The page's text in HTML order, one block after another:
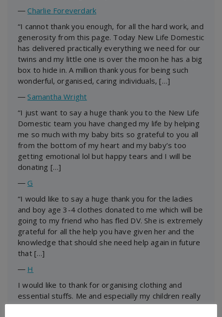
― Charlie Foreverdark
“I cannot thank you enough, for all the hard work, and
generosity from this page. Today New Life Domestic
has delivered practically everything we need for our
twins and my little one is over the moon he has a big
box to hide in. A million thank yous for being such
wonderful, organised, caring individuals, […]
― Samantha Wright
“I just want to say a huge thank you to the New Life
Domestic team you have changed my life by helping
me so much with my baby bits so grateful to you all
from the bottom of my heart and my baby’s too
getting emotional lol but happy tears and I will be
donating […]
― G
“I would like to say a huge thank you for the ladies
and boy age 3-4 clothes donated to me which will be
going to my friend who has fled DV. She is extremely
grateful for all the help you have given her and the
knowledge that should she need help again in future
that […]
― H
I would like to thank for organising clothing and
essential stuffs. Me and especially my children really
appreciate it. The kids are over the moon. Again